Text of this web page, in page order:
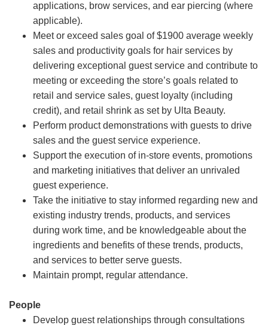
applications, brow services, and ear piercing (where
applicable).
Meet or exceed sales goal of $1900 average weekly
sales and productivity goals for hair services by
delivering exceptional guest service and contribute to
meeting or exceeding the store’s goals related to
retail and service sales, guest loyalty (including
credit), and retail shrink as set by Ulta Beauty.
Perform product demonstrations with guests to drive
sales and the guest service experience.
Support the execution of in-store events, promotions
and marketing initiatives that deliver an unrivaled
guest experience.
Take the initiative to stay informed regarding new and
existing industry trends, products, and services
during work time, and be knowledgeable about the
ingredients and benefits of these trends, products,
and services to better serve guests.
Maintain prompt, regular attendance.
People
Develop guest relationships through consultations